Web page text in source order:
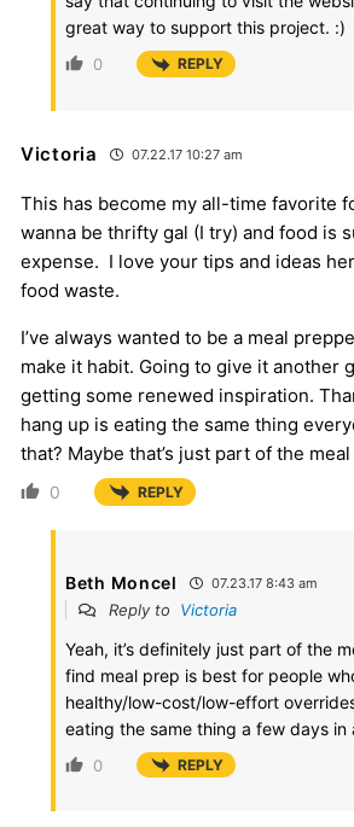
great way to support this project. :)
0 REPLY
Victoria 07.22.17 10:27 am
This has become my all-time favorite
wanna be thrifty gal (I try) and food is
expense. I love your tips and ideas
food waste.
I’ve always wanted to be a meal
make it habit. Going to give it another
getting some renewed inspiration.
hang up is eating the same thing
that? Maybe that’s just part of the
0 REPLY
Beth Moncel 07.23.17 8:43 am
Reply to Victoria
Yeah, it’s definitely just part of the
find meal prep is best for people
healthy/low-cost/low-effort
eating the same thing a few days in
0 REPLY